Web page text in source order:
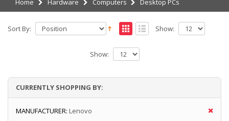
Home Hardware Computers Desktop PCs
Sort By: Show:
Show:
CURRENTLY SHOPPING BY:
MANUFACTURER: Lenovo